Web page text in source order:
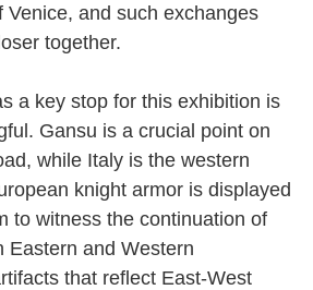
Venice, and such exchanges
together.
a key stop for this exhibition is
Gansu is a crucial point on
while Italy is the western
knight armor is displayed
to witness the continuation of
Eastern and Western
that reflect East-West